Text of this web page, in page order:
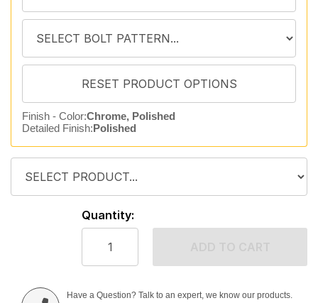
Finish - Color:Chrome, Polished
Detailed Finish:Polished
Quantity:
Have a Question? Talk to an expert, we know our products.